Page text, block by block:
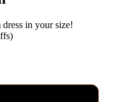
in your size!